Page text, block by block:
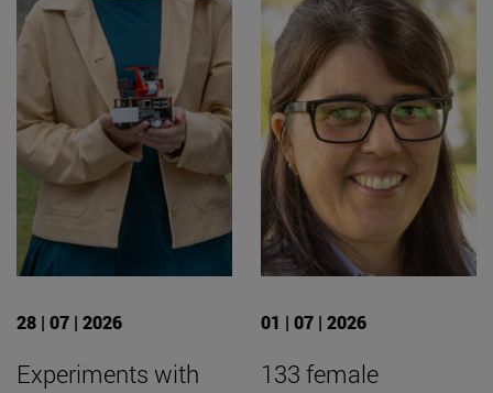
28 | 07 | 2026
Experiments with
01 | 07 | 2026
133 female